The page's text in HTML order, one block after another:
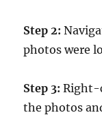
Step 2:
photos were
Step 3: Right-
the photos